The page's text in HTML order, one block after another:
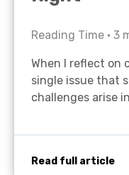
Reading Time • 3
When I reflect on
single issue that
challenges arise
Read full article